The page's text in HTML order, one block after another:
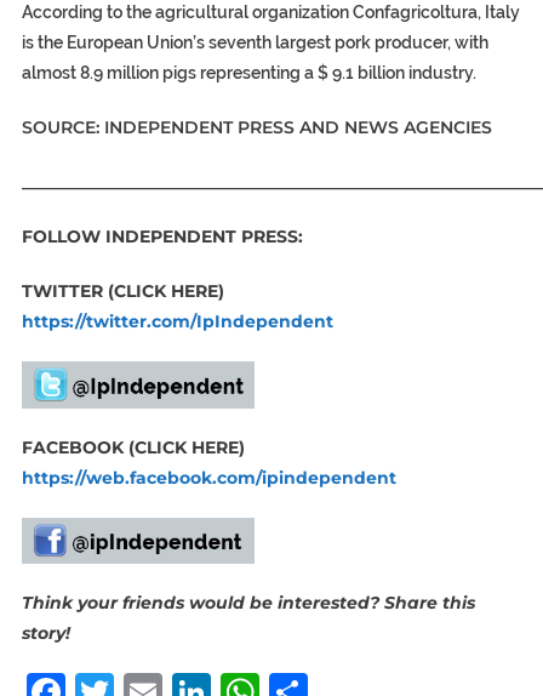
According to the agricultural organization Confagricoltura, Italy
is the European Union’s seventh largest pork producer, with
almost 8.9 million pigs representing a $ 9.1 billion industry.
SOURCE: INDEPENDENT PRESS AND NEWS AGENCIES
FOLLOW INDEPENDENT PRESS:
TWITTER (CLICK HERE)
https://twitter.com/IpIndependent
FACEBOOK (CLICK HERE)
https://web.facebook.com/ipindependent
Think your friends would be interested? Share this
story!